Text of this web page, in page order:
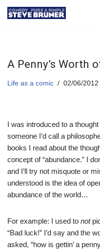
A Penny’s Worth
Life as a comic 02/06/2012
I was introduced to a
someone I’d call a
books I read about the
concept of “abundance.” I
and I’ll try not misquote or
understood is the idea of
abundance of the world…
For example: I used to not
“Bad luck!” I’d say and the
asked, “how is gettin’ a